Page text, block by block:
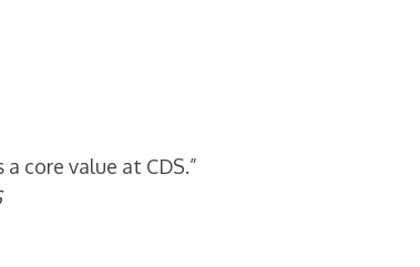
core value at CDS.”